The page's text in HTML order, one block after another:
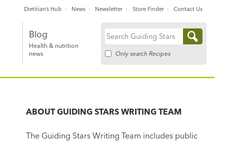
Blog
Health & nutrition
news
Search
Only search Recipes
Dietitian’s Hub News Newsletter Store Finder Contact Us
ABOUTGUIDING STARS WRITING TEAM
The Guiding Stars Writing Team includes public